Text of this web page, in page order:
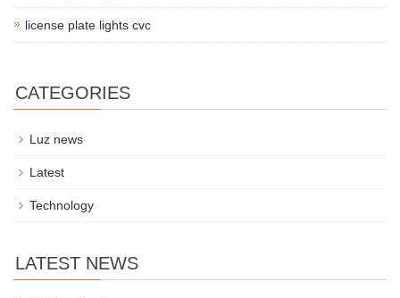
license plate lights cvc
CATEGORIES
Luz news
Latest
Technology
LATEST NEWS